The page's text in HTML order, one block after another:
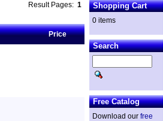
Result Pages: 1
Price
Shopping Cart
0 items
Search
Free Catalog
Download our free